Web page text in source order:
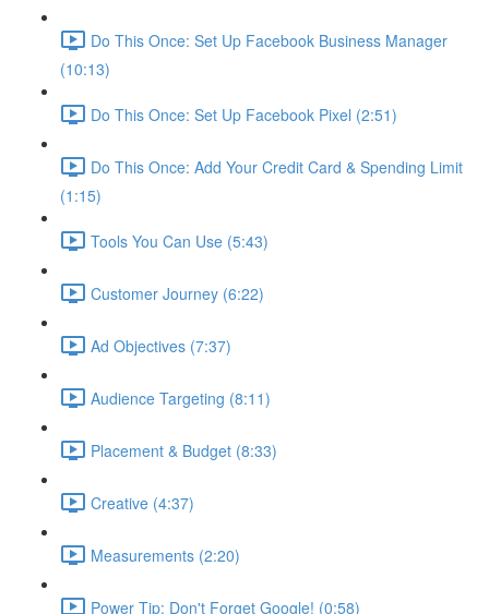
Do This Once: Set Up Facebook Business Manager
(10:13)
Do This Once: Set Up Facebook Pixel (2:51)
Do This Once: Add Your Credit Card & Spending Limit
(1:15)
Tools You Can Use (5:43)
Customer Journey (6:22)
Ad Objectives (7:37)
Audience Targeting (8:11)
Placement & Budget (8:33)
Creative (4:37)
Measurements (2:20)
Power Tip: Don't Forget Google! (0:58)